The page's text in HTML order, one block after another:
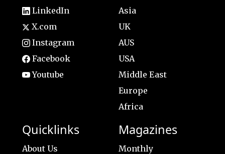
LinkedIn
X.com
Instagram
Facebook
Youtube
Asia
UK
AUS
USA
Middle East
Europe
Africa
Quicklinks
About Us
Magazines
Monthly